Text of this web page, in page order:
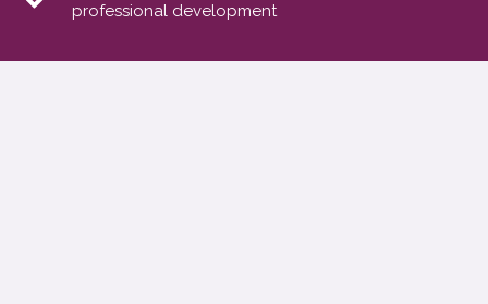
professional development